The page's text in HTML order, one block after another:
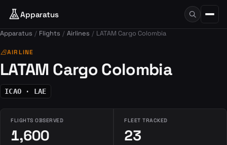
Apparatus
Apparatus Flights Airlines LATAM Cargo Colombia
airlinesAIRLINE
LATAM Cargo Colombia
ICAO · LAE
FLIGHTS OBSERVED
1,600
FLEET TRACKED
23